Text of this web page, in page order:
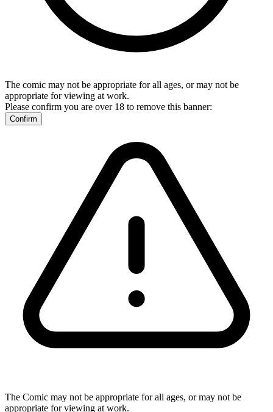
The comic may not be appropriate for all ages, or may not be
appropriate for viewing at work.
Please confirm you are over 18 to remove this banner:
Confirm
The Comic may not be appropriate for all ages, or may not be
appropriate for viewing at work.